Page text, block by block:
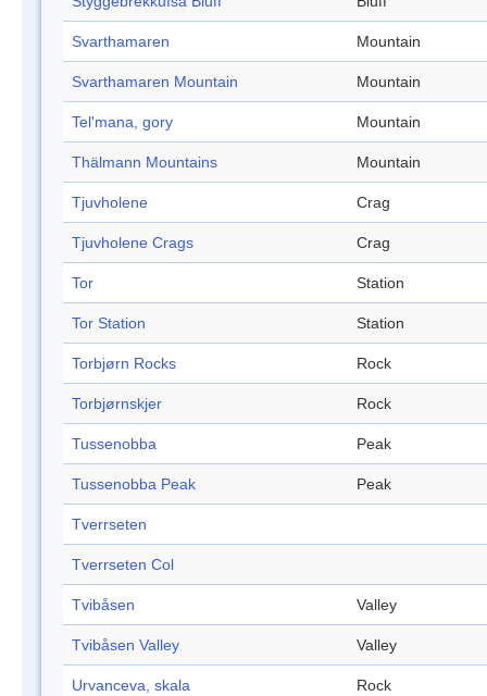
Svarthamaren Mountain
Svarthamaren Mountain Mountain
Tel'mana, gory Mountain
Thälmann Mountains Mountain
Tjuvholene Crag
Tjuvholene Crags Crag
Tor Station
Tor Station Station
Torbjørn Rocks Rock
Torbjørnskjer Rock
Tussenobba Peak
Tussenobba Peak Peak
Tverrseten
Tverrseten Col
Tvibåsen Valley
Tvibåsen Valley Valley
Urvanceva, skala Rock